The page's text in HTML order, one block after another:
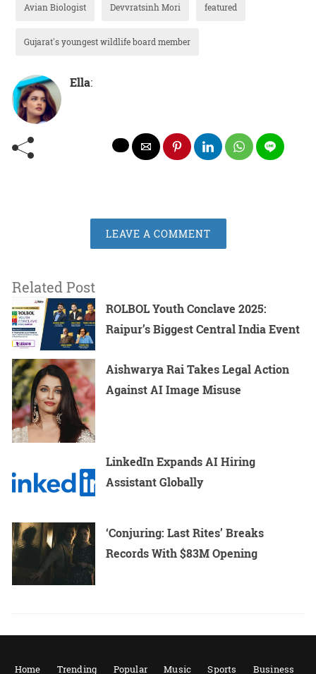
Avian Biologist Devvratsinh Mori featured
Gujarat's youngest wildlife board member
Ella:
LEAVE A COMMENT
Related Post
ROLBOL Youth Conclave 2025:
Raipur’s Biggest Central India Event
Aishwarya Rai Takes Legal Action
Against AI Image Misuse
LinkedIn Expands AI Hiring
Assistant Globally
‘Conjuring: Last Rites’ Breaks
Records With $83M Opening
Home Trending Popular Music Sports Business